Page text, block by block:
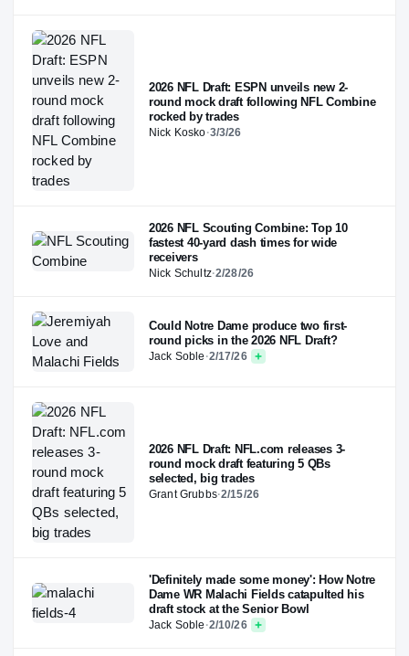
2026 NFL Draft: ESPN unveils new 2-
round mock draft following NFL Combine
rocked by trades
Nick Kosko·3/3/26
2026 NFL Scouting Combine: Top 10
fastest 40-yard dash times for wide
receivers
Nick Schultz·2/28/26
Could Notre Dame produce two first-
round picks in the 2026 NFL Draft?
Jack Soble ·2/17/26
2026 NFL Draft: NFL.com releases 3-
round mock draft featuring 5 QBs
selected, big trades
Grant Grubbs·2/15/26
'Definitely made some money': How Notre
Dame WR Malachi Fields catapulted his
draft stock at the Senior Bowl
Jack Soble ·2/10/26